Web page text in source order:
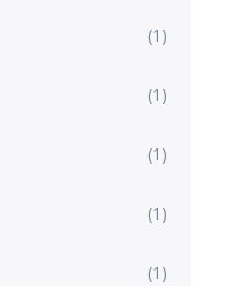
(1)
(1)
(1)
(1)
(1)